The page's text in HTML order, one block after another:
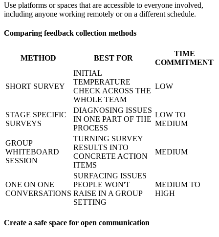
Use platforms or spaces that are accessible to everyone involved,
including anyone working remotely or on a different schedule.
Comparing feedback collection methods
METHOD BEST FOR
TIME
COMMITMENT
SHORT SURVEY
INITIAL
TEMPERATURE
CHECK ACROSS THE
WHOLE TEAM
LOW
STAGE SPECIFIC
SURVEYS
DIAGNOSING ISSUES
IN ONE PART OF THE
PROCESS
LOW TO
MEDIUM
GROUP
WHITEBOARD
SESSION
TURNING SURVEY
RESULTS INTO
CONCRETE ACTION
ITEMS
MEDIUM
ONE ON ONE
CONVERSATIONS
SURFACING ISSUES
PEOPLE WON'T
RAISE IN A GROUP
SETTING
MEDIUM TO
HIGH
Create a safe space for open communication